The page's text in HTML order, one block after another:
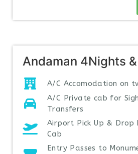
Andaman 4Nights
A/C Accomodation on
A/C Private cab for
Transfers
Airport Pick Up & Drop
Cab
Entry Passes to